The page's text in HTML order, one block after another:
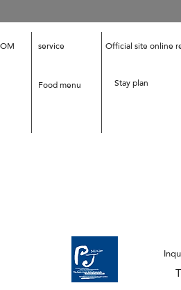
service
Food menu
Official site online
Stay plan